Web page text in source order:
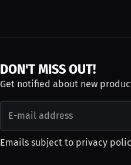
DON'T MISS OUT!
Get notified about new
Emails subject to privacy